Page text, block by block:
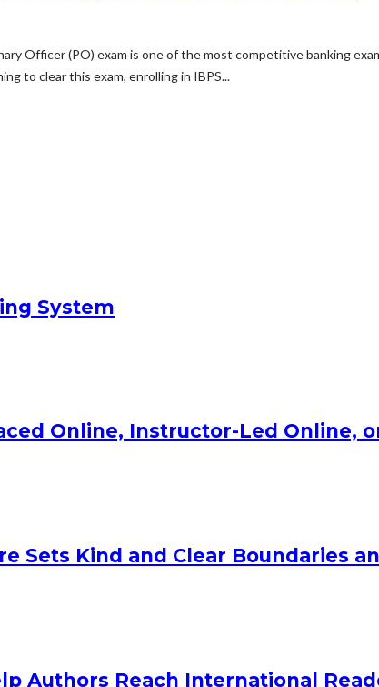
Officer (PO) exam is one of the most competitive banking
to clear this exam, enrolling in IBPS...
System
Online, Instructor-Led Online,
Sets Kind and Clear Boundaries
Authors Reach International